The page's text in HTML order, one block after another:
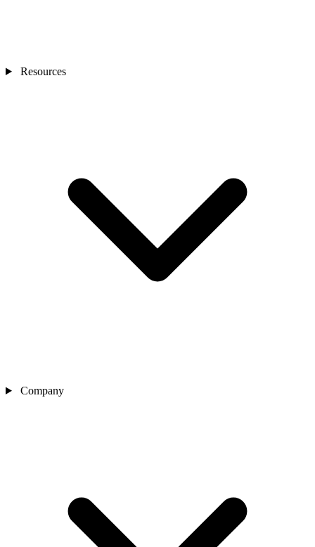
Resources
Company